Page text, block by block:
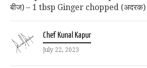
बीज) – 1 tbsp Ginger chopped (अदरक)
Chef Kunal Kapur
July 22, 2023